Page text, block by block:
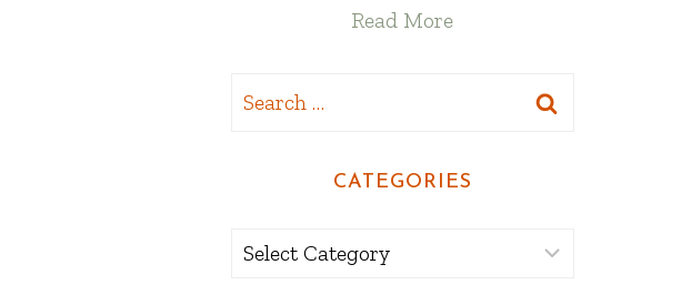
Read More
Search
CATEGORIES
Categories